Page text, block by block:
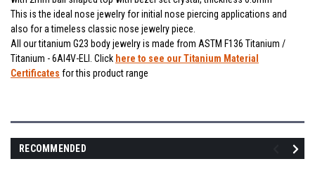
This is the ideal nose jewelry for initial nose piercing applications and
also for a timeless classic nose jewelry piece.
All our titanium G23 body jewelry is made from ASTM F136 Titanium /
Titanium - 6Al4V-ELI. Click here to see our Titanium Material
Certificates for this product range
RECOMMENDED